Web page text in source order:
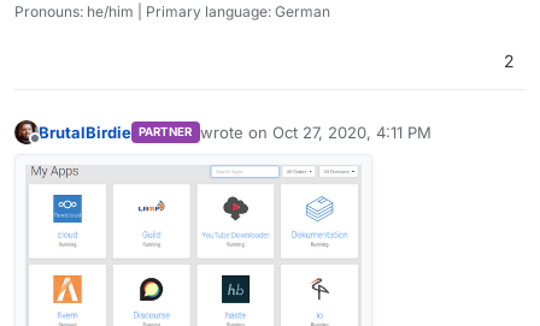
Pronouns: he/him | Primary language: German
2
BrutalBirdie PARTNER wrote on Oct 27, 2020, 4:11 PM
last edited by